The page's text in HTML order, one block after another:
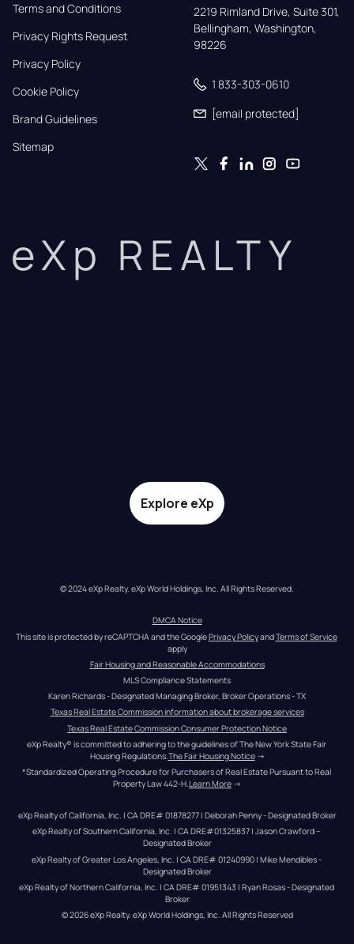
Terms and Conditions
Privacy Rights Request
Privacy Policy
Cookie Policy
Brand Guidelines
Sitemap
2219 Rimland Drive, Suite 301,
Bellingham, Washington,
98226
1 833-303-0610
[email protected]
eXp REALTY
Explore eXp
© 2024 eXp Realty. eXp World Holdings, Inc. All Rights Reserved.
DMCA Notice
This site is protected by reCAPTCHA and the Google Privacy Policy and Terms of Service
apply
Fair Housing and Reasonable Accommodations
MLS Compliance Statements
Karen Richards - Designated Managing Broker, Broker Operations - TX
Texas Real Estate Commission information about brokerage services
Texas Real Estate Commission Consumer Protection Notice
eXp Realty® is committed to adhering to the guidelines of The New York State Fair
Housing Regulations. The Fair Housing Notice →
*Standardized Operating Procedure for Purchasers of Real Estate Pursuant to Real
Property Law 442-H.Learn More →
eXp Realty of California, Inc. | CA DRE# 01878277 | Deborah Penny - Designated Broker
eXp Realty of Southern California, Inc. | CA DRE#01325837 | Jason Crawford –
Designated Broker
eXp Realty of Greater Los Angeles, Inc. | CA DRE# 01240990 | Mike Mendibles -
Designated Broker
eXp Realty of Northern California, Inc. | CA DRE# 01951343 | Ryan Rosas - Designated
Broker
© 2026eXp Realty. eXp World Holdings, Inc. All Rights Reserved